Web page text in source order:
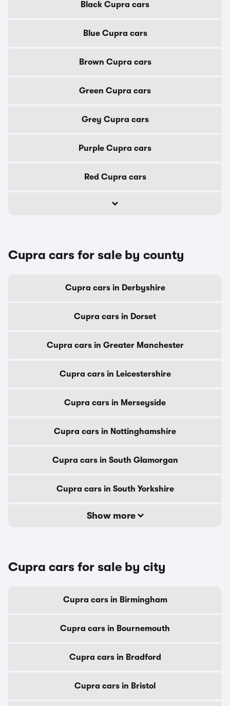
Black Cupra cars
Blue Cupra cars
Brown Cupra cars
Green Cupra cars
Grey Cupra cars
Purple Cupra cars
Red Cupra cars
Cupra cars for sale by county
Cupra cars in Derbyshire
Cupra cars in Dorset
Cupra cars in Greater Manchester
Cupra cars in Leicestershire
Cupra cars in Merseyside
Cupra cars in Nottinghamshire
Cupra cars in South Glamorgan
Cupra cars in South Yorkshire
Show more
Cupra cars for sale by city
Cupra cars in Birmingham
Cupra cars in Bournemouth
Cupra cars in Bradford
Cupra cars in Bristol